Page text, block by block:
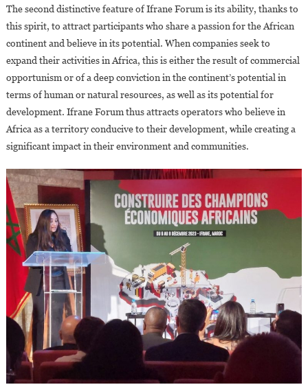
The second distinctive feature of Ifrane Forum is its ability, thanks to
this spirit, to attract participants who share a passion for the African
continent and believe in its potential. When companies seek to
expand their activities in Africa, this is either the result of commercial
opportunism or of a deep conviction in the continent’s potential in
terms of human or natural resources, as well as its potential for
development. Ifrane Forum thus attracts operators who believe in
Africa as a territory conducive to their development, while creating a
significant impact in their environment and communities.